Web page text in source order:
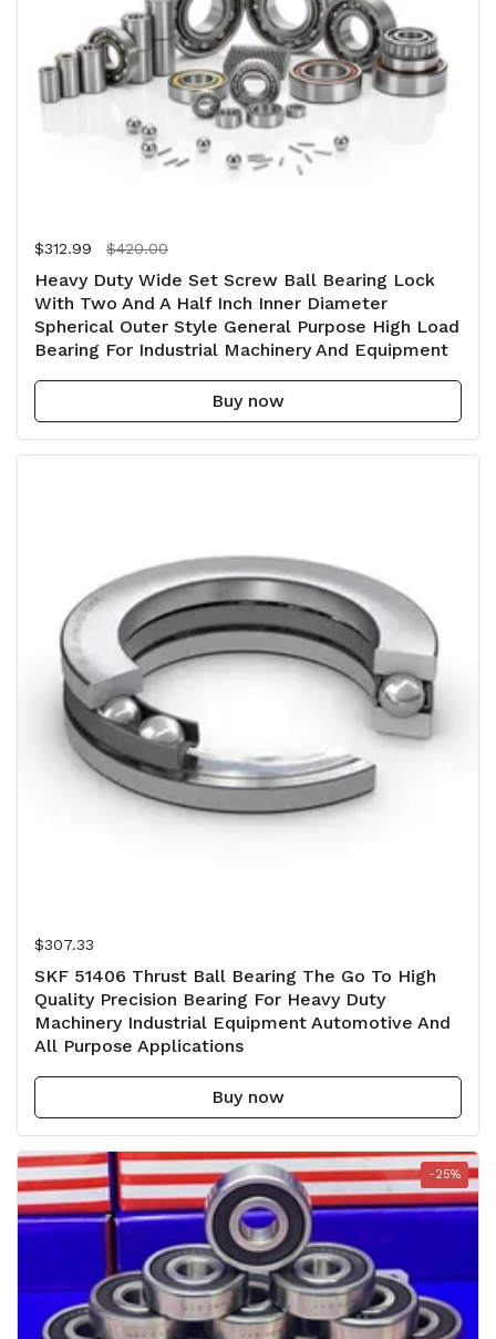
Regular price
$312.99 Sale price
$420.00
Heavy Duty Wide Set Screw Ball Bearing Lock
With Two And A Half Inch Inner Diameter
Spherical Outer Style General Purpose High Load
Bearing For Industrial Machinery And Equipment
Buy now
Regular price
$307.33
SKF 51406 Thrust Ball Bearing The Go To High
Quality Precision Bearing For Heavy Duty
Machinery Industrial Equipment Automotive And
All Purpose Applications
Buy now
-25%